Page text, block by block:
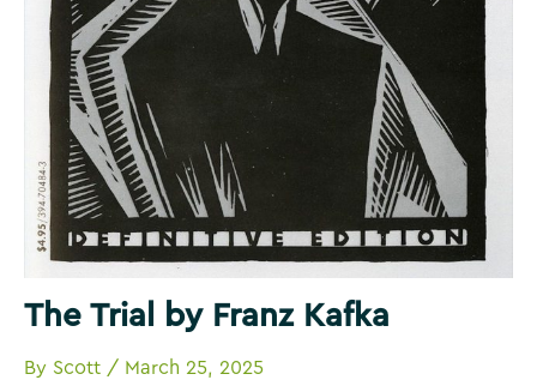
The Trial by Franz Kafka
By Scott / March 25, 2025